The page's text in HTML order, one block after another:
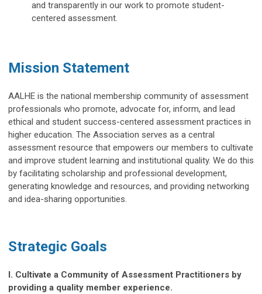
and transparently in our work to promote student-
centered assessment.
Mission Statement
AALHE is the national membership community of assessment
professionals who promote, advocate for, inform, and lead
ethical and student success-centered assessment practices in
higher education. The Association serves as a central
assessment resource that empowers our members to cultivate
and improve student learning and institutional quality. We do this
by facilitating scholarship and professional development,
generating knowledge and resources, and providing networking
and idea-sharing opportunities.
Strategic Goals
I. Cultivate a Community of Assessment Practitioners by
providing a quality member experience.